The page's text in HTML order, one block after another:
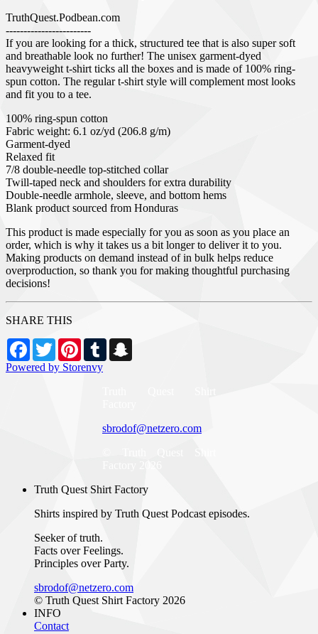
TruthQuest.Podbean.com
------------------------
If you are looking for a thick, structured tee that is also super soft
and breathable look no further! The unisex garment-dyed
heavyweight t-shirt ticks all the boxes and is made of 100% ring-
spun cotton. The regular t-shirt style will complement most looks
and fit you to a tee.
100% ring-spun cotton
Fabric weight: 6.1 oz/yd (206.8 g/m)
Garment-dyed
Relaxed fit
7/8 double-needle top-stitched collar
Twill-taped neck and shoulders for extra durability
Double-needle armhole, sleeve, and bottom hems
Blank product sourced from Honduras
This product is made especially for you as soon as you place an
order, which is why it takes us a bit longer to deliver it to you.
Making products on demand instead of in bulk helps reduce
overproduction, so thank you for making thoughtful purchasing
decisions!
SHARE THIS
Facebook
TwitterPinterestTumblr
Powered by Storenvy
sbrodof@netzero.com
Truth Quest Shirt Factory
Shirts inspired by Truth Quest Podcast episodes.
Seeker of truth.
Facts over Feelings.
Principles over Party.
sbrodof@netzero.com
© Truth Quest Shirt Factory 2026
INFO
Contact